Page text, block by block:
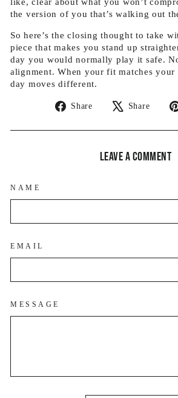
the version of you that’s walking out
So here’s the closing thought to take
piece that makes you stand up
day you would normally play it safe.
alignment. When your fit matches your
day moves different.
Share
Share
Facebook
Share
X
Leave a comment
NAME
EMAIL
MESSAGE